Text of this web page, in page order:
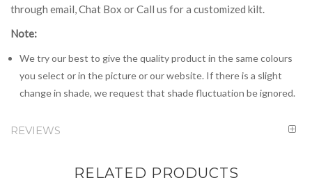
through email, Chat Box or Call us for a customized kilt.
Note:
We try our best to give the quality product in the same colours
you select or in the picture or our website. If there is a slight
change in shade, we request that shade fluctuation be ignored.
REVIEWS
RELATED PRODUCTS